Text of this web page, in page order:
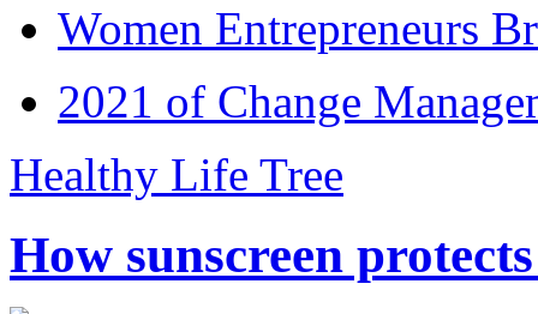
Women Entrepreneurs
2021 of Change
Healthy Life Tree
How sunscreen